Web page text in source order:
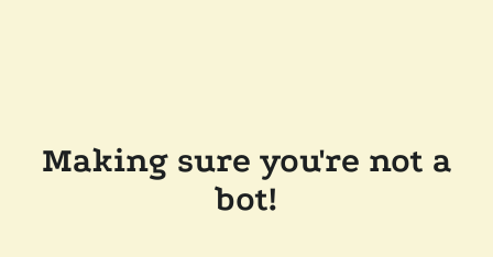
Making sure you're not a
bot!